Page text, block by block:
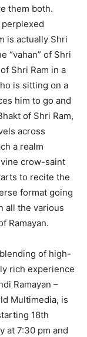
them both.
is actually Shri
“vahan” of Shri
Shri Ram in a
is sitting on a
him to go and
of Shri Ram,
across
a realm
crow-saint
to recite the
format going
all the various
Ramayan.
of high-
rich experience
Ramayan –
Multimedia, is
18th
at 7:30 pm and